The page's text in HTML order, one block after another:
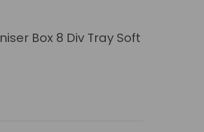
Box 8 Div Tray Soft